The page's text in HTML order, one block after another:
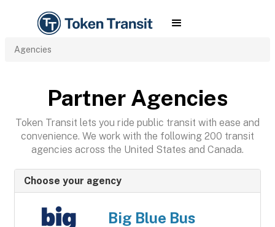
Agencies
Partner Agencies
Token Transit lets you ride public transit with ease and
convenience. We work with the following 200 transit
agencies across the United States and Canada.
Choose your agency
Big Blue Bus